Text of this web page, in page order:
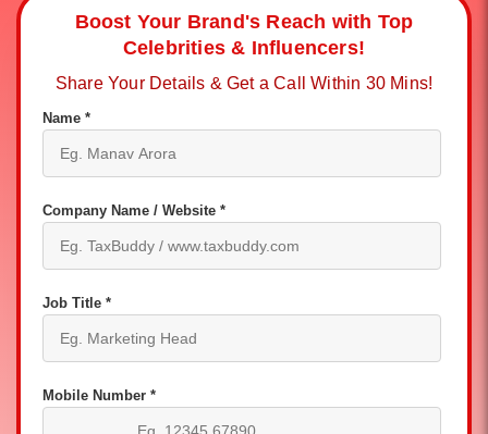
Boost Your Brand's Reach with Top
Celebrities & Influencers!
Share Your Details & Get a Call Within 30 Mins!
Name *
Company Name / Website *
Job Title *
Mobile Number *